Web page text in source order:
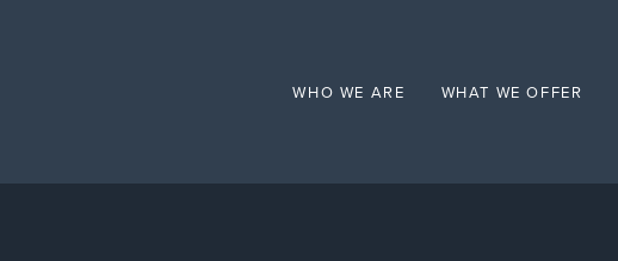
Health
WHO WE ARE WHAT WE OFFER